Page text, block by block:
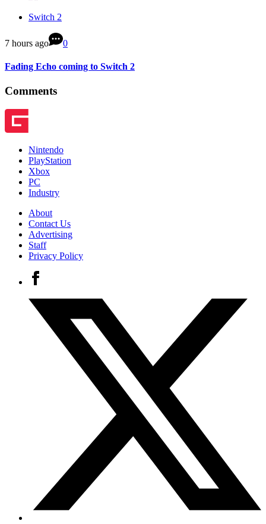
Switch 2
7 hours ago 0
Fading Echo coming to Switch 2
Comments
Nintendo
PlayStation
Xbox
PC
Industry
About
Contact Us
Advertising
Staff
Privacy Policy